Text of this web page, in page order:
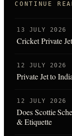
CONTINUE
13 JULY 2026
Cricket Private
12 JULY 2026
Private Jet to
12 JULY 2026
Does Scottie
& Etiquette